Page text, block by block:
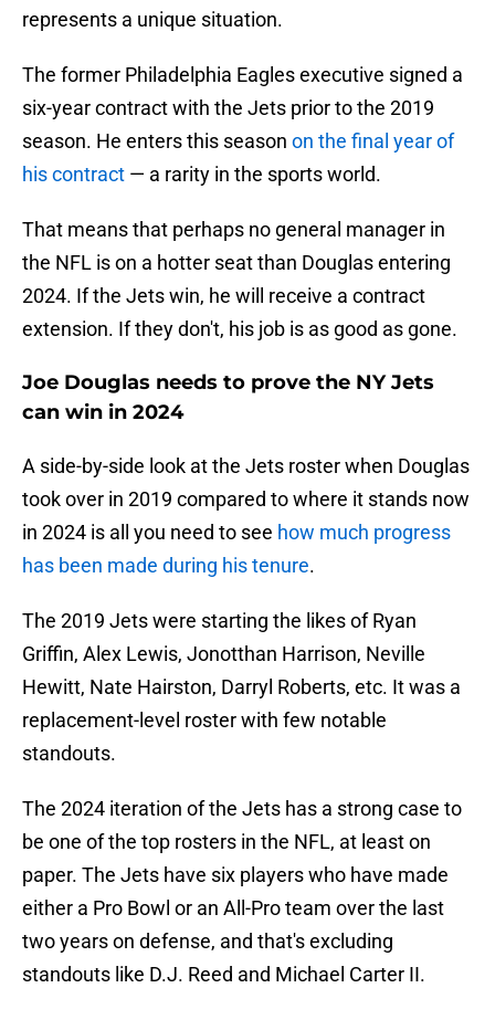
represents a unique situation.
The former Philadelphia Eagles executive signed a
six-year contract with the Jets prior to the 2019
season. He enters this season on the final year of
his contract — a rarity in the sports world.
That means that perhaps no general manager in
the NFL is on a hotter seat than Douglas entering
2024. If the Jets win, he will receive a contract
extension. If they don't, his job is as good as gone.
Joe Douglas needs to prove the NY Jets
can win in 2024
A side-by-side look at the Jets roster when Douglas
took over in 2019 compared to where it stands now
in 2024 is all you need to see how much progress
has been made during his tenure.
The 2019 Jets were starting the likes of Ryan
Griffin, Alex Lewis, Jonotthan Harrison, Neville
Hewitt, Nate Hairston, Darryl Roberts, etc. It was a
replacement-level roster with few notable
standouts.
The 2024 iteration of the Jets has a strong case to
be one of the top rosters in the NFL, at least on
paper. The Jets have six players who have made
either a Pro Bowl or an All-Pro team over the last
two years on defense, and that's excluding
standouts like D.J. Reed and Michael Carter II.